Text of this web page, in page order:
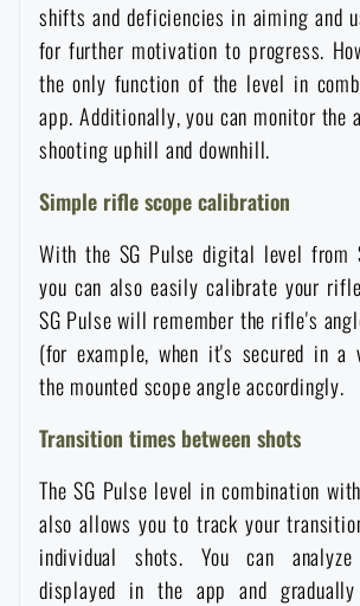
Brands A-Z
All products
Mosquito and insect protection
Foot, hand, and body warmers
Repair Kits and Adhesive Tapes
Boating equipment
Health, protection
News
Special offer and discounts
Sale
shifts and deficiencies in aiming and
for further motivation to progress.
the only function of the level in
app. Additionally, you can monitor the
shooting uphill and downhill.
Simple rifle scope calibration
With the SG Pulse digital level from
you can also easily calibrate your
SG Pulse will remember the rifle's
(for example, when it's secured in a
the mounted scope angle accordingly.
Transition times between shots
The SG Pulse level in combination
also allows you to track your
individual shots. You can
displayed in the app and